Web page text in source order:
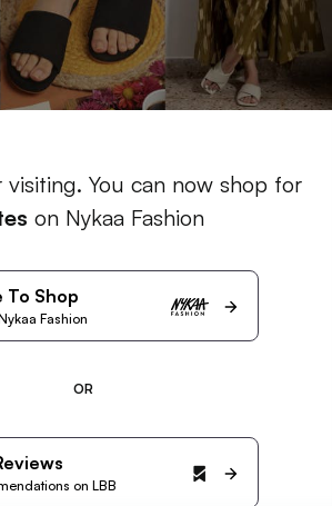
visiting. You can now shop for
on Nykaa Fashion
To Shop
Fashion
OR
on LBB